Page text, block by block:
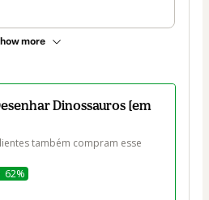
more
Dinossauros [em
também compram esse
62%